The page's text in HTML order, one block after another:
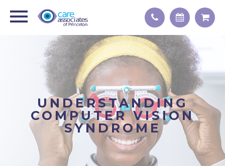
UNDERSTANDING
COMPUTER VISION
SYNDROME